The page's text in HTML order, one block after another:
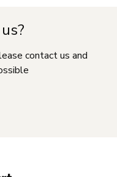
contact us and